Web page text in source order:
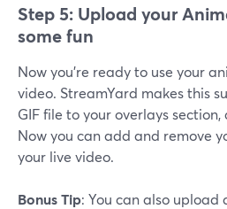
Step 5: Upload your
some fun
Now you’re ready to use your
video. StreamYard makes this
GIF file to your overlays
Now you can add and remove
your live video.
Bonus Tip: You can also upload